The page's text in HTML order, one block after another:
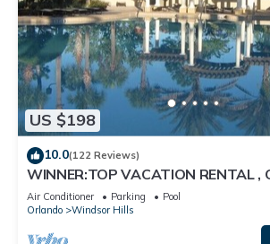
US $198
10.0(122 Reviews)
WINNER:TOP VACATION RENTAL ,
OF EXCELLENCE
Air Conditioner Parking
Pool
Orlando
Windsor Hills